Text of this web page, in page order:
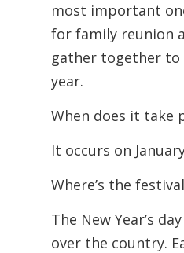
most important
for family reunion
gather together to
year.
When does it take
It occurs on
Where’s the
The New Year’s
over the country.